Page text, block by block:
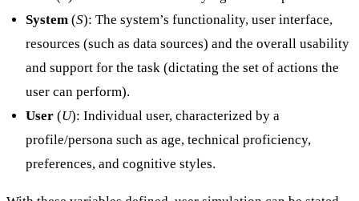
System (S): The system’s functionality, user interface,
resources (such as data sources) and the overall usability
and support for the task (dictating the set of actions the
user can perform).
User (U): Individual user, characterized by a
profile/persona such as age, technical proficiency,
preferences, and cognitive styles.